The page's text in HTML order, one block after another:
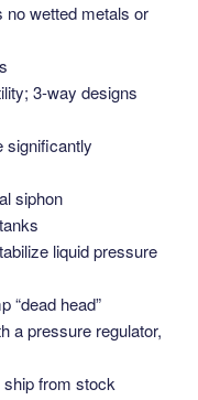
wetted metals or
3-way designs
significantly
siphon
liquid pressure
“dead head”
a pressure regulator,
ship from stock